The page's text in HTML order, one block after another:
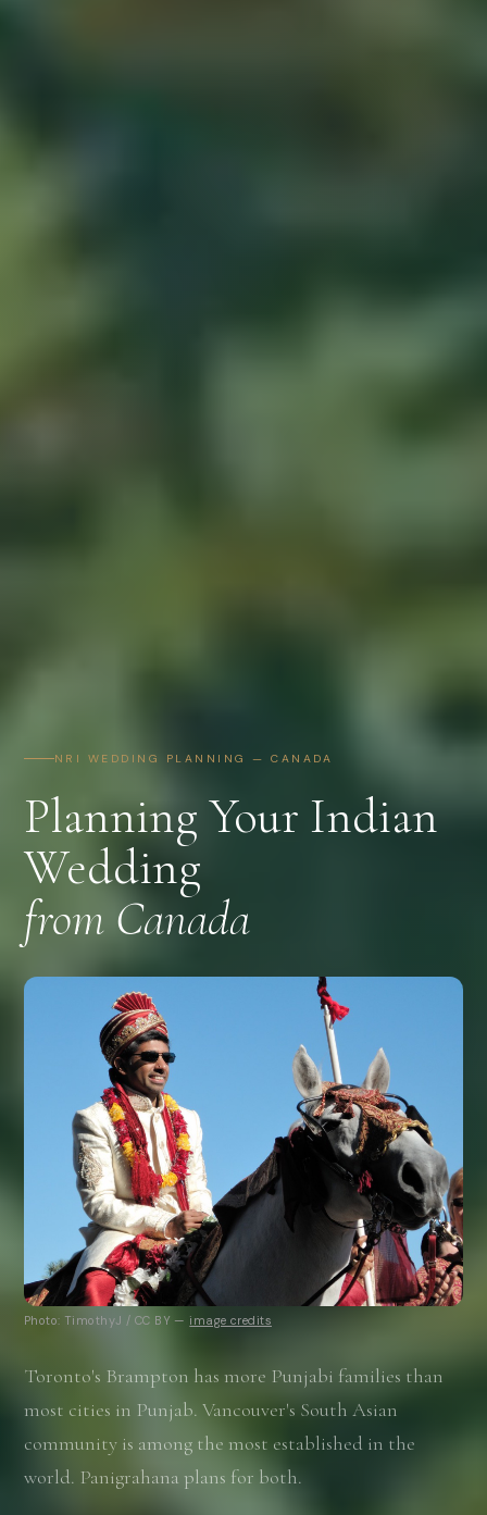
NRI WEDDING PLANNING — CANADA
Planning Your Indian
Wedding
from Canada
Photo: TimothyJ / CC BY — image credits
Toronto's Brampton has more Punjabi families than
most cities in Punjab. Vancouver's South Asian
community is among the most established in the
world. Panigrahana plans for both.